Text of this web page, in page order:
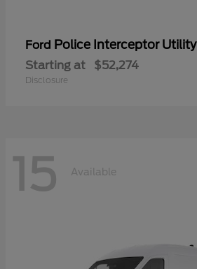
Ford Police Interceptor Utility
Starting at $52,274
Disclosure
15 Available